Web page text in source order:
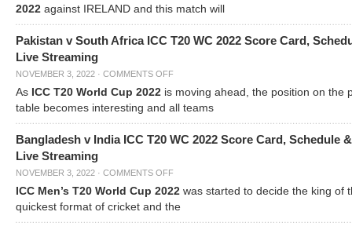
2022 against IRELAND and this match will
Pakistan v South Africa ICC T20 WC 2022 Score Card,
Live Streaming
NOVEMBER 3, 2022 · COMMENTS OFF
As ICC T20 World Cup 2022 is moving ahead, the position on the
table becomes interesting and all teams
Bangladesh v India ICC T20 WC 2022 Score Card, Schedule &
Live Streaming
NOVEMBER 3, 2022 · COMMENTS OFF
ICC Men’s T20 World Cup 2022 was started to decide the king of
quickest format of cricket and the